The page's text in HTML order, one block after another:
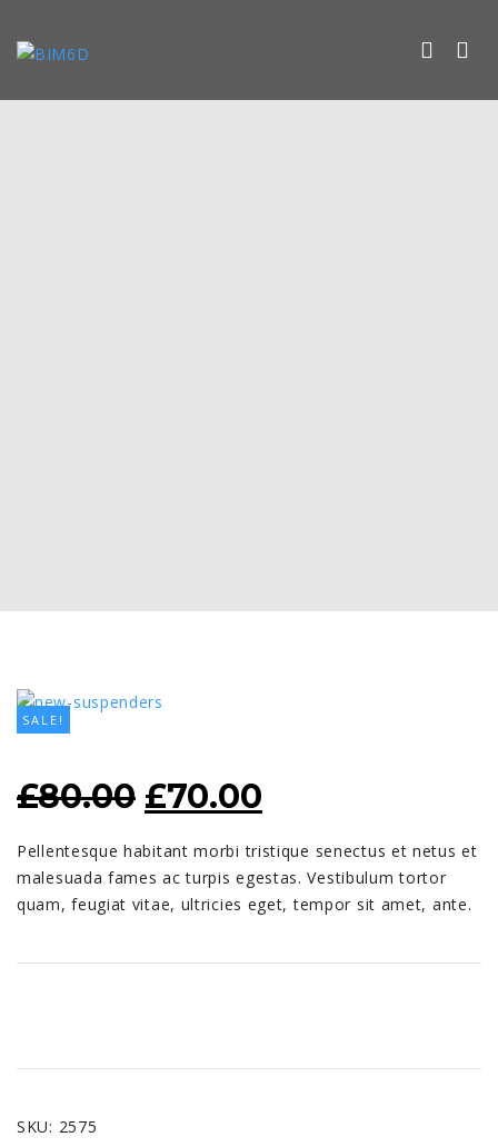
SALE!
£80.00 ORIGINAL
WAS:
£80.00.
£70.00
IS:
£70.00.
Pellentesque habitant morbi tristique senectus et netus et
malesuada fames ac turpis egestas. Vestibulum tortor
quam, feugiat vitae, ultricies eget, tempor sit amet, ante.
SKU: 2575